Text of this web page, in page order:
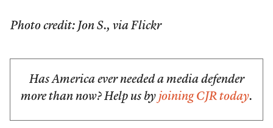
Photo credit: Jon S., via Flickr
Has America ever needed a media defender
more than now? Help us by joining CJR today.